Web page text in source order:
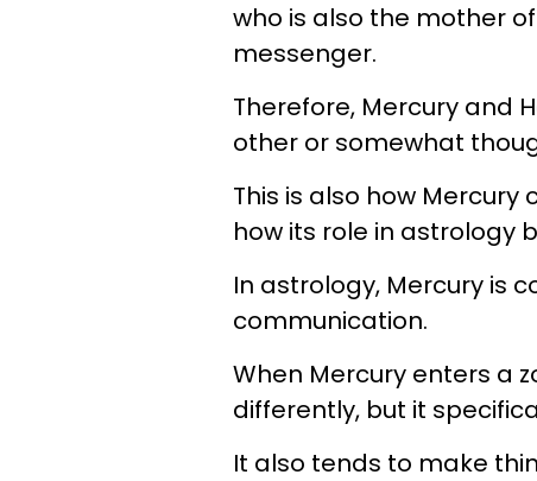
who is also the mother
messenger.
Therefore, Mercury and
other or somewhat
This is also how
how its role in astrology
In astrology, Mercury is
communication.
When Mercury enters a
differently, but it
It also tends to make